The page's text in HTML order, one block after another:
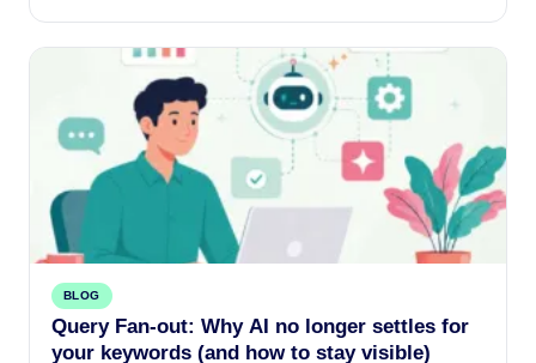
BLOG
Query Fan-out: Why AI no longer settles for
your keywords (and how to stay visible)